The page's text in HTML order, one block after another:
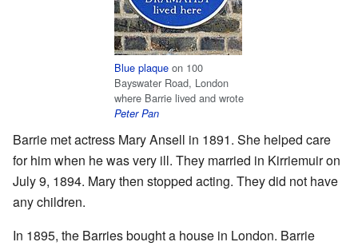
Blue plaque on 100
Bayswater Road, London
where Barrie lived and wrote
Peter Pan
Barrie met actress Mary Ansell in 1891. She helped care
for him when he was very ill. They married in Kirriemuir on
July 9, 1894. Mary then stopped acting. They did not have
any children.
In 1895, the Barries bought a house in London. Barrie